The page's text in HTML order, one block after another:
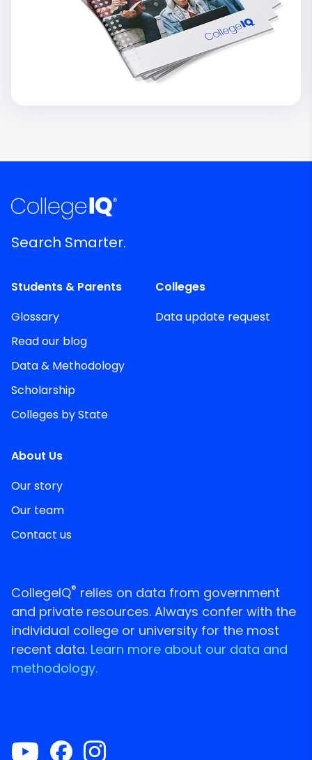
Search Smarter.
Students & Parents
Glossary
Read our blog
Data & Methodology
Scholarship
Colleges by State
Colleges
Data update request
About Us
Our story
Our team
Contact us
CollegeIQ® relies on data from government
and private resources. Always confer with the
individual college or university for the most
recent data. Learn more about our data and
methodology.